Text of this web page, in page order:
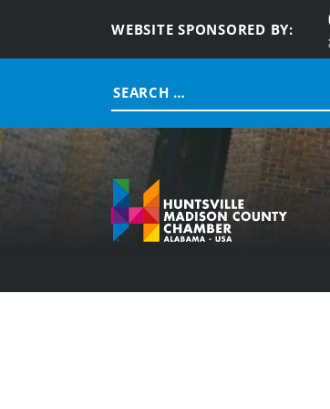
WEBSITE SPONSORED BY:
Search
for: